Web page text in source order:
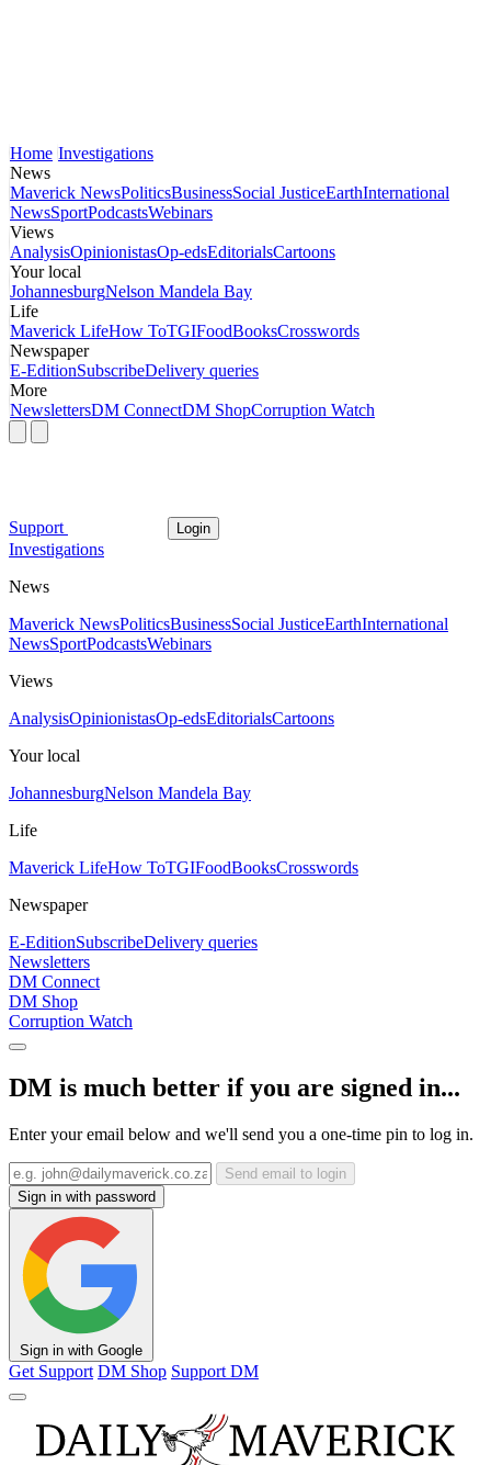
Home Investigations
News
Maverick NewsPoliticsBusinessSocial JusticeEarthInternational
NewsSportPodcastsWebinars
Views
AnalysisOpinionistasOp-edsEditorialsCartoons
Your local
JohannesburgNelson Mandela Bay
Life
Maverick LifeHow ToTGIFoodBooksCrosswords
Newspaper
E-EditionSubscribeDelivery queries
More
NewslettersDM ConnectDM ShopCorruption Watch
Support Login
Investigations
News
Maverick NewsPoliticsBusinessSocial JusticeEarthInternational
NewsSportPodcastsWebinars
Views
AnalysisOpinionistasOp-edsEditorialsCartoons
Your local
JohannesburgNelson Mandela Bay
Life
Maverick LifeHow ToTGIFoodBooksCrosswords
Newspaper
E-EditionSubscribeDelivery queries
Newsletters
DM Connect
DM Shop
Corruption Watch
DM is much better if you are signed in...
Enter your email below and we'll send you a one-time pin to log in.
Send email to login
Sign in with password
Sign in with Google
Get Support DM Shop Support DM